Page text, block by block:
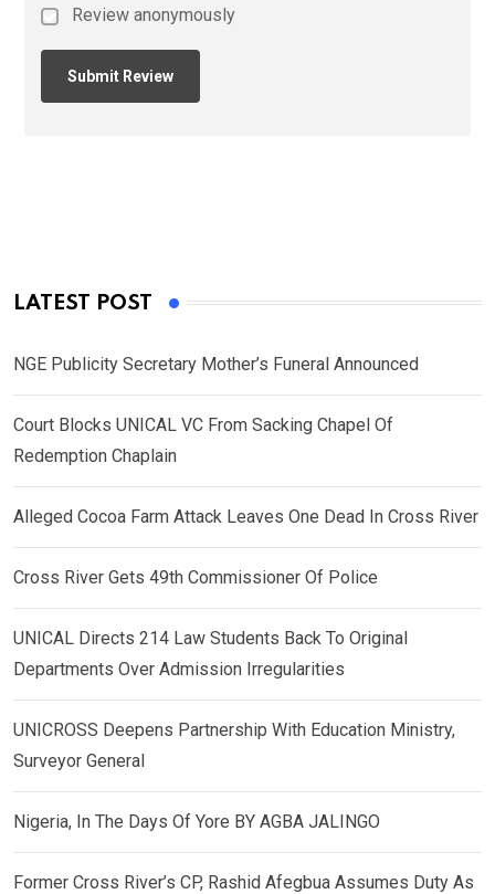
Review anonymously
LATEST POST
NGE Publicity Secretary Mother’s Funeral Announced
Court Blocks UNICAL VC From Sacking Chapel Of
Redemption Chaplain
Alleged Cocoa Farm Attack Leaves One Dead In Cross River
Cross River Gets 49th Commissioner Of Police
UNICAL Directs 214 Law Students Back To Original
Departments Over Admission Irregularities
UNICROSS Deepens Partnership With Education Ministry,
Surveyor General
Nigeria, In The Days Of Yore BY AGBA JALINGO
Former Cross River’s CP, Rashid Afegbua Assumes Duty As